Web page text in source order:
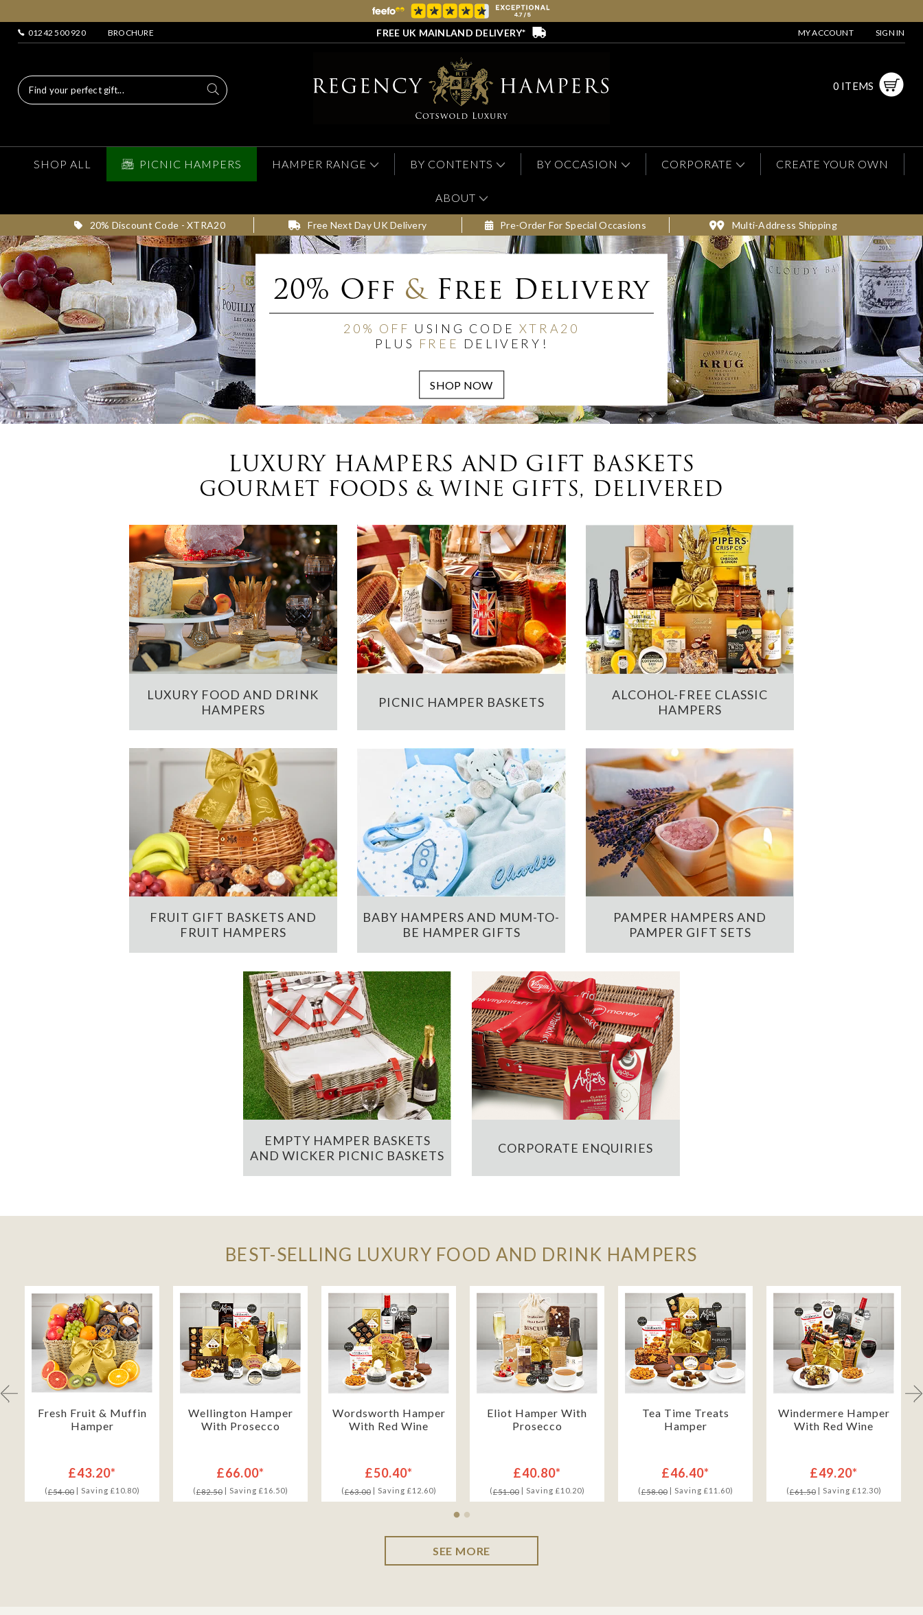
01242 500 920 BROCHURE FREE UK MAINLAND DELIVERY* MY ACCOUNT SIGN IN
0 ITEMS
SHOP ALL PICNIC HAMPERS HAMPER RANGE BY CONTENTS BY OCCASION CORPORATE CREATE YOUR OWN
ABOUT
20% Discount Code - XTRA20 Free Next Day UK Delivery Pre-Order For Special Occasions Multi-Address Shipping
20% Off &Free Delivery
20% OFF USING CODE XTRA20
PLUS FREE DELIVERY!
LUXURY HAMPERS AND GIFT BASKETS
GOURMET FOODS & WINE GIFTS, DELIVERED
LUXURY FOOD AND DRINK
HAMPERS
PICNIC HAMPER BASKETS
ALCOHOL-FREE CLASSIC
HAMPERS
FRUIT GIFT BASKETS AND
FRUIT HAMPERS
BABY HAMPERS AND MUM-TO-
BE HAMPER GIFTS
PAMPER HAMPERS AND
PAMPER GIFT SETS
EMPTY HAMPER BASKETS
AND WICKER PICNIC BASKETS
CORPORATE ENQUIRIES
BEST-SELLING LUXURY FOOD AND DRINK HAMPERS
Fresh Fruit & Muffin
Hamper
£43.20*
(£54.00| Saving £10.80)
Wellington Hamper
With Prosecco
£66.00*
(£82.50| Saving £16.50)
Wordsworth Hamper
With Red Wine
£50.40*
(£63.00| Saving £12.60)
Eliot Hamper With
Prosecco
£40.80*
(£51.00| Saving £10.20)
Tea Time Treats
Hamper
£46.40*
(£58.00| Saving £11.60)
Windermere Hamper
With Red Wine
£49.20*
(£61.50| Saving £12.30)
SEE MORE